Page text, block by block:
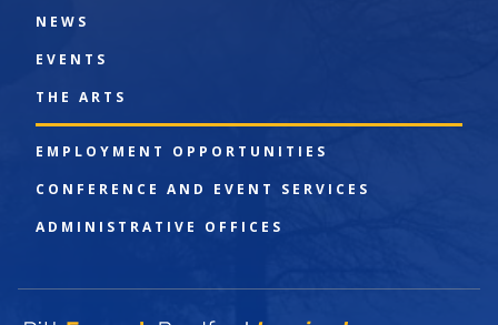
NEWS
EVENTS
THE ARTS
EMPLOYMENT OPPORTUNITIES
CONFERENCE AND EVENT SERVICES
ADMINISTRATIVE OFFICES